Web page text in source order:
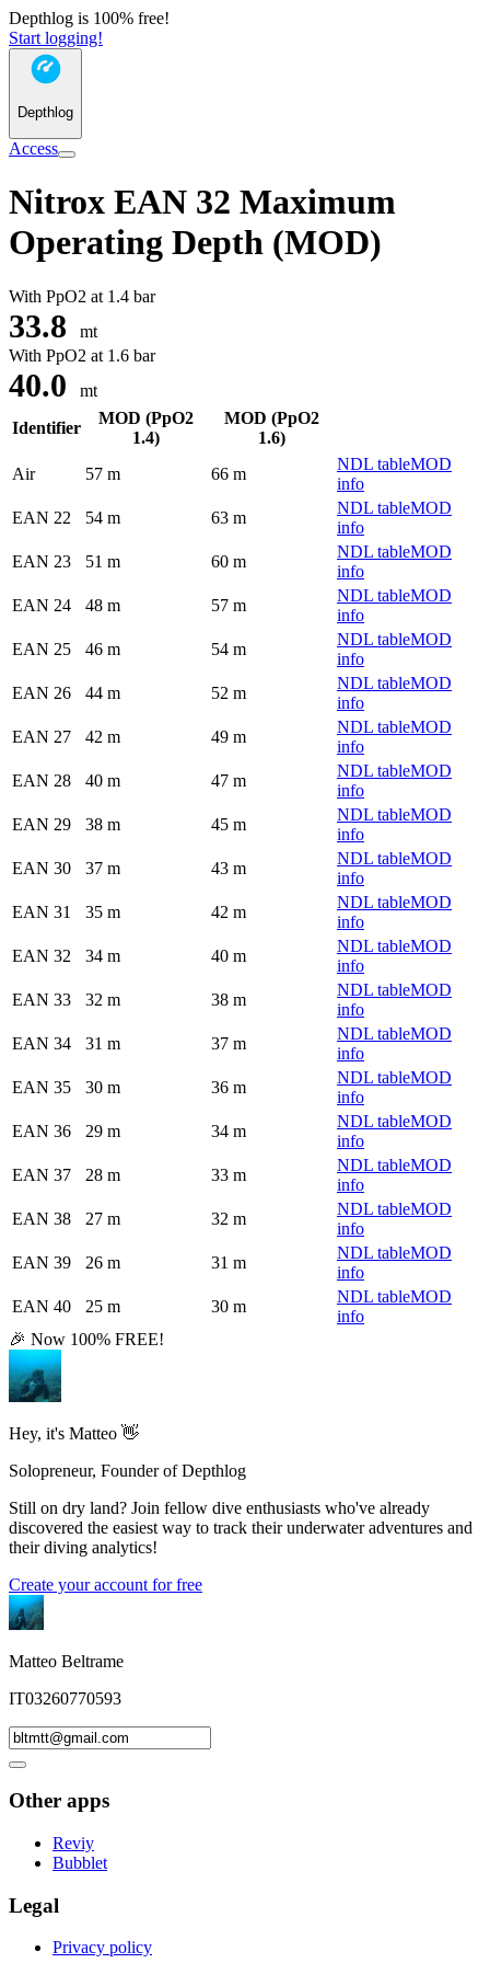
Depthlog is 100% free!
Start logging!
Depthlog
Access
Nitrox EAN 32 Maximum
Operating Depth (MOD)
With PpO2 at 1.4 bar
33.8
mt
With PpO2 at 1.6 bar
40.0
mt
Identifier
MOD (PpO2
1.4)
MOD (PpO2
1.6)
Air
57 m 66 m
NDL tableMOD
info
EAN 22
54 m 63 m
NDL tableMOD
info
EAN 23
51 m 60 m
NDL tableMOD
info
EAN 24
48 m 57 m
NDL tableMOD
info
EAN 25
46 m 54 m
NDL tableMOD
info
EAN 26
44 m 52 m
NDL tableMOD
info
EAN 27
42 m 49 m
NDL tableMOD
info
EAN 28
40 m 47 m
NDL tableMOD
info
EAN 29
38 m 45 m
NDL tableMOD
info
EAN 30
37 m 43 m
NDL tableMOD
info
EAN 31
35 m 42 m
NDL tableMOD
info
EAN 32
34 m 40 m
NDL tableMOD
info
EAN 33
32 m 38 m
NDL tableMOD
info
EAN 34
31 m 37 m
NDL tableMOD
info
EAN 35
30 m 36 m
NDL tableMOD
info
EAN 36
29 m 34 m
NDL tableMOD
info
EAN 37
28 m 33 m
NDL tableMOD
info
EAN 38
27 m 32 m
NDL tableMOD
info
EAN 39
26 m 31 m
NDL tableMOD
info
EAN 40
25 m 30 m
NDL tableMOD
info
🎉 Now 100% FREE!
Hey, it's Matteo 👋
Solopreneur, Founder of Depthlog
Still on dry land? Join fellow dive enthusiasts who've already
discovered the easiest way to track their underwater adventures and
their diving analytics!
Create your account for free
Matteo Beltrame
IT03260770593
Other apps
Reviy
Bubblet
Legal
Privacy policy